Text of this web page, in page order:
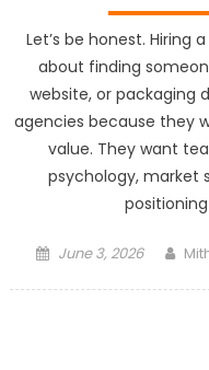
Let’s be honest. Hiring
about finding
website, or packaging
agencies because they
value. They want
psychology, market
Posted
June 3, 2026